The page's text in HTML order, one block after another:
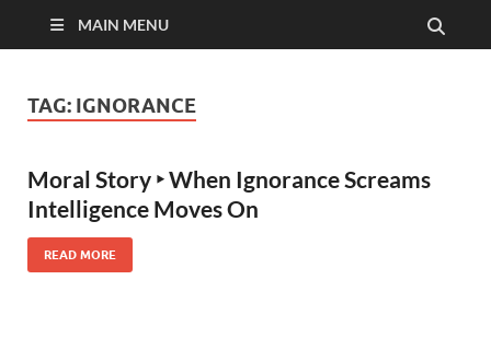
MAIN MENU
TAG: IGNORANCE
Moral Story ‣ When Ignorance Screams
Intelligence Moves On
READ MORE